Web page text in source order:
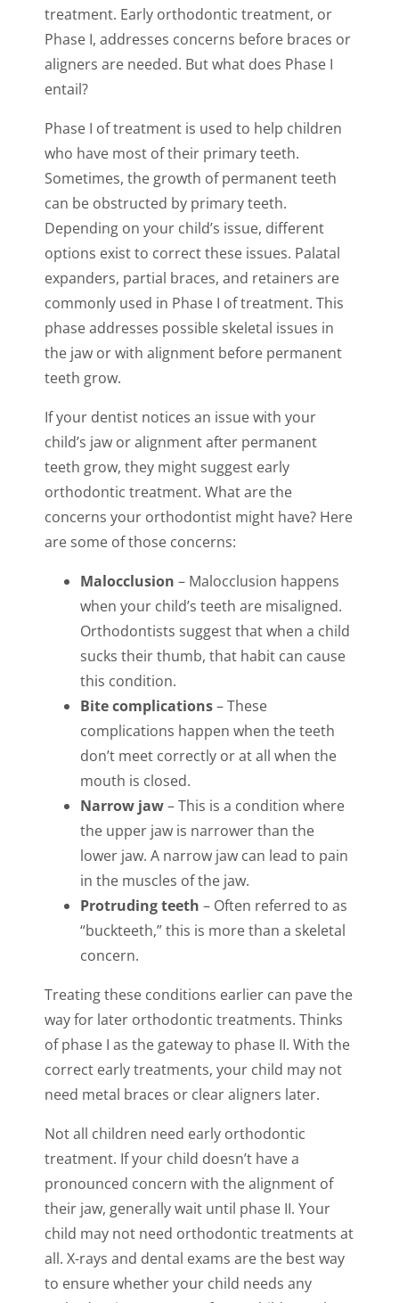
treatment. Early orthodontic treatment, or
Phase I, addresses concerns before braces or
aligners are needed. But what does Phase I
entail?
Phase I of treatment is used to help children
who have most of their primary teeth.
Sometimes, the growth of permanent teeth
can be obstructed by primary teeth.
Depending on your child’s issue, different
options exist to correct these issues. Palatal
expanders, partial braces, and retainers are
commonly used in Phase I of treatment. This
phase addresses possible skeletal issues in
the jaw or with alignment before permanent
teeth grow.
If your dentist notices an issue with your
child’s jaw or alignment after permanent
teeth grow, they might suggest early
orthodontic treatment. What are the
concerns your orthodontist might have? Here
are some of those concerns:
Malocclusion – Malocclusion happens
when your child’s teeth are misaligned.
Orthodontists suggest that when a child
sucks their thumb, that habit can cause
this condition.
Bite complications– These
complications happen when the teeth
don’t meet correctly or at all when the
mouth is closed.
Narrow jaw– This is a condition where
the upper jaw is narrower than the
lower jaw. A narrow jaw can lead to pain
in the muscles of the jaw.
Protruding teeth – Often referred to as
“buckteeth,” this is more than a skeletal
concern.
Treating these conditions earlier can pave the
way for later orthodontic treatments. Thinks
of phase I as the gateway to phase II. With the
correct early treatments, your child may not
need metal braces or clear aligners later.
Not all children need early orthodontic
treatment. If your child doesn’t have a
pronounced concern with the alignment of
their jaw, generally wait until phase II. Your
child may not need orthodontic treatments at
all. X-rays and dental exams are the best way
to ensure whether your child needs any